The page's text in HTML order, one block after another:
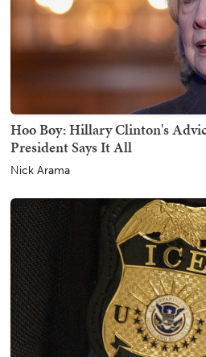
Hoo Boy: Hillary Clinton's
President Says It All
Nick Arama